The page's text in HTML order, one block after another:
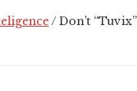
/ Don’t